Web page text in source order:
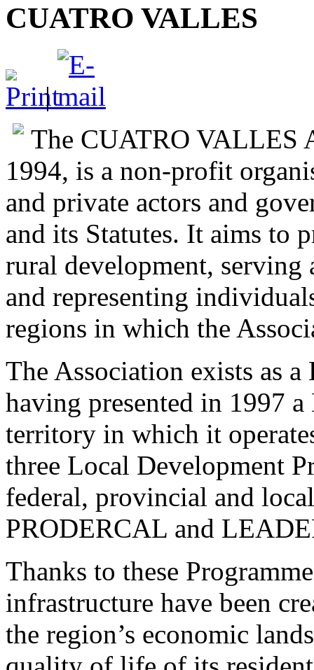
CUATRO VALLES
|
The CUATRO VALLES
1994, is a non-profit
and private actors and
and its Statutes. It aims to
rural development,
and representing
regions in which the
The Association exists as
having presented in 1997
territory in which it
three Local Development
federal, provincial and
PRODERCAL and
Thanks to these
infrastructure have been
the region’s economic